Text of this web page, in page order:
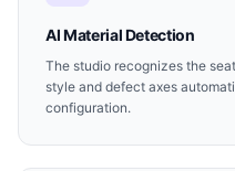
AI Material Detection
The studio recognizes the
style and defect axes
configuration.